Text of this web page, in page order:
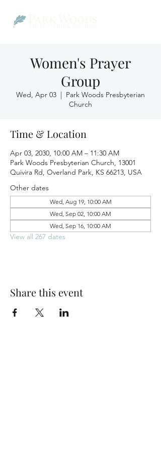
Women's Prayer
Group
Wed, Apr 03
  |
Park Woods Presbyterian
Church
Time & Location
Apr 03, 2030, 10:00 AM – 11:30 AM
Park Woods Presbyterian Church, 13001
Quivira Rd, Overland Park, KS 66213, USA
Other dates
Wed, Aug 19, 10:00 AM
Wed, Sep 02, 10:00 AM
Wed, Sep 16, 10:00 AM
View all 267 dates
Share this event